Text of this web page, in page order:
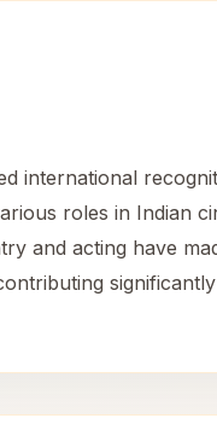
international
roles in Indian
and acting have